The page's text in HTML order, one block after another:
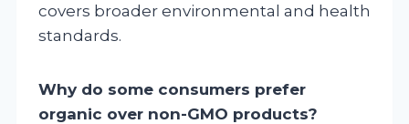
covers broader environmental and health
standards.
Why do some consumers prefer
organic over non-GMO products?